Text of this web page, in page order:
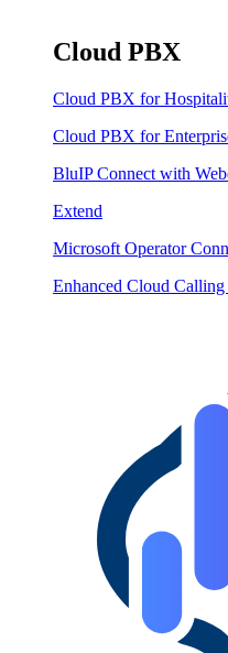
Cloud PBX
Cloud PBX for
Cloud PBX for
BluIP Connect with
Extend
Microsoft Operator
Enhanced Cloud Calling